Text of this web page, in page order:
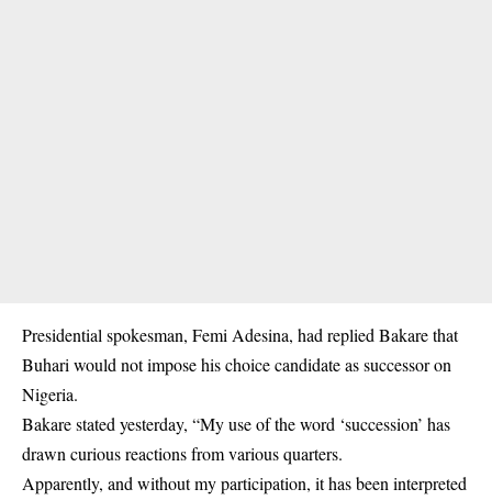
Presidential spokesman, Femi Adesina, had replied Bakare that
Buhari would not impose his choice candidate as successor on
Nigeria.
Bakare stated yesterday, “My use of the word ‘succession’ has
drawn curious reactions from various quarters.
Apparently, and without my participation, it has been interpreted